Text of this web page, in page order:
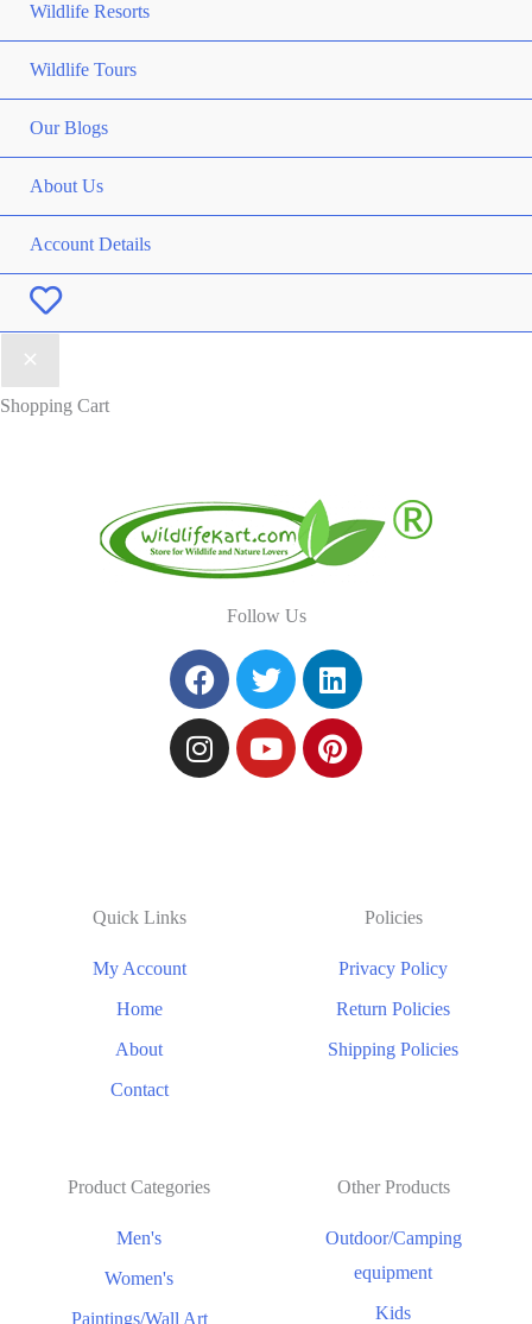
Wildlife Resorts
Wildlife Tours
Our Blogs
About Us
Account Details
Wishlist
Shopping Cart
Follow Us
Quick Links
My Account
Home
About
Contact
Policies
Privacy Policy
Return Policies
Shipping Policies
Product Categories
Men's
Women's
Paintings/Wall Art
Other Products
Outdoor/Camping
equipment
Kids